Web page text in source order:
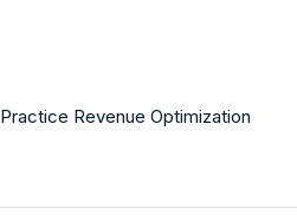
Practice Revenue Optimization